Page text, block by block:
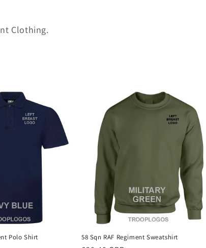
Clothing.
Polo Shirt 58 Sqn RAF Regiment Sweatshirt